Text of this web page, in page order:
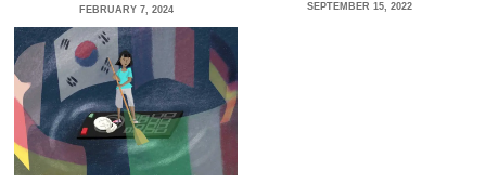
FEBRUARY 7, 2024 SEPTEMBER 15, 2022